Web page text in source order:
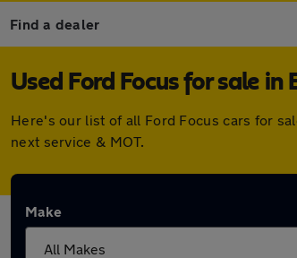
Find a dealer
Used Ford Focus for sale in
Here's our list of all Ford Focus cars for
next service & MOT.
Make